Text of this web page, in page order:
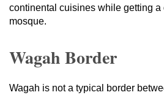
continental cuisines while getting a
mosque.
Wagah Border
Wagah is not a typical border